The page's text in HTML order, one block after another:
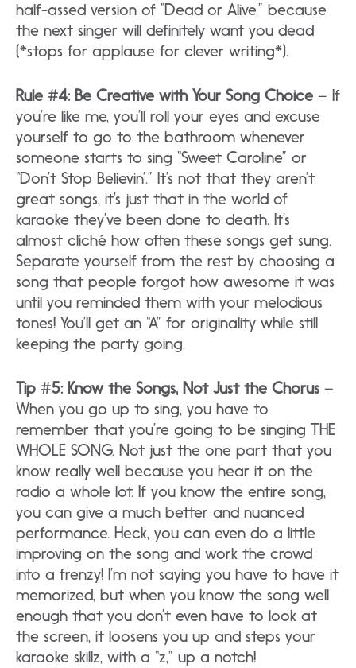
half-assed version of “Dead or Alive,” because
the next singer will definitely want you dead
(*stops for applause for clever writing*).
Rule #4: Be Creative with Your Song Choice – If
you’re like me, you’ll roll your eyes and excuse
yourself to go to the bathroom whenever
someone starts to sing “Sweet Caroline” or
“Don’t Stop Believin’.” It’s not that they aren’t
great songs, it’s just that in the world of
karaoke they’ve been done to death. It’s
almost cliché how often these songs get sung.
Separate yourself from the rest by choosing a
song that people forgot how awesome it was
until you reminded them with your melodious
tones! You’ll get an “A” for originality while still
keeping the party going.
Tip #5: Know the Songs, Not Just the Chorus –
When you go up to sing, you have to
remember that you’re going to be singing THE
WHOLE SONG. Not just the one part that you
know really well because you hear it on the
radio a whole lot. If you know the entire song,
you can give a much better and nuanced
performance. Heck, you can even do a little
improving on the song and work the crowd
into a frenzy! I’m not saying you have to have it
memorized, but when you know the song well
enough that you don’t even have to look at
the screen, it loosens you up and steps your
karaoke skillz, with a “z,” up a notch!